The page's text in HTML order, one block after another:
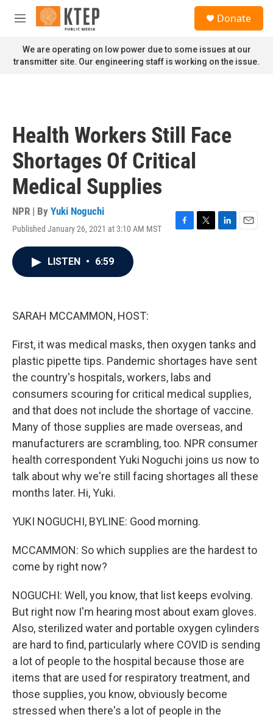
Skip to main content
M
n
u
Donate
We are operating on low power due to some issues at our
transmitter site. Our engineering staff is working on the issue.
Health Workers Still Face
Shortages Of Critical
Medical Supplies
NPR | By Yuki Noguchi
Published January 26, 2021 at 3:10 AM MST
F
T
L
E
LISTEN • 6:59
SARAH MCCAMMON, HOST:
First, it was medical masks, then oxygen tanks and
plastic pipette tips. Pandemic shortages have sent
the country's hospitals, workers, labs and
consumers scouring for critical medical supplies,
and that does not include the shortage of vaccine.
Many of those supplies are made overseas, and
manufacturers are scrambling, too. NPR consumer
health correspondent Yuki Noguchi joins us now to
talk about why we're still facing shortages all these
months later. Hi, Yuki.
YUKI NOGUCHI, BYLINE: Good morning.
MCCAMMON: So which supplies are the hardest to
come by right now?
NOGUCHI: Well, you know, that list keeps evolving.
But right now I'm hearing most about exam gloves.
Also, sterilized water and portable oxygen cylinders
are hard to find, particularly where COVID is sending
a lot of people to the hospital because those are
items that are used for respiratory treatment, and
those supplies, you know, obviously become
stressed when there's a lot of people in the